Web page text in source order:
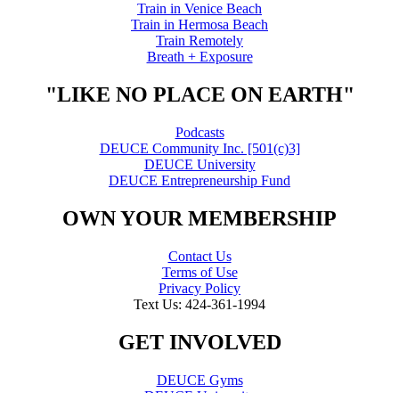
Train in Venice Beach
Train in Hermosa Beach
Train Remotely
Breath + Exposure
"LIKE NO PLACE ON EARTH"
Podcasts
DEUCE Community Inc. [501(c)3]
DEUCE University
DEUCE Entrepreneurship Fund
OWN YOUR MEMBERSHIP
Contact Us
Terms of Use
Privacy Policy
Text Us: 424-361-1994
GET INVOLVED
DEUCE Gyms